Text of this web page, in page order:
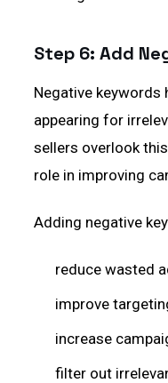
Step 6: Add
Negative keywords
appearing for
sellers overlook
role in improving
Adding negative
reduce wasted
improve
increase
filter out